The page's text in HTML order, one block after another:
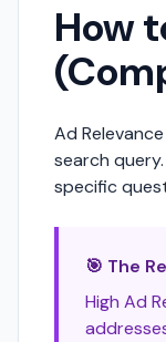
How
Ad
search
specific
🎯 The
High Ad